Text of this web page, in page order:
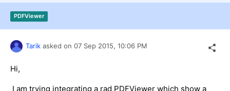
Login
Contact Us
Try now
PDFViewer
Tarik asked on 07 Sep 2015, 10:06 PM
Hi,
I am trying integrating a rad PDFViewer which show a